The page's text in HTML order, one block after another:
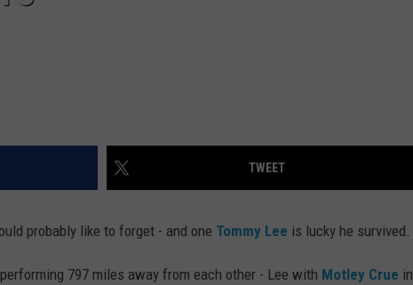
TWEET
probably like to forget - and one Tommy Lee is lucky he survived.
797 miles away from each other - Lee with Motley Crue in